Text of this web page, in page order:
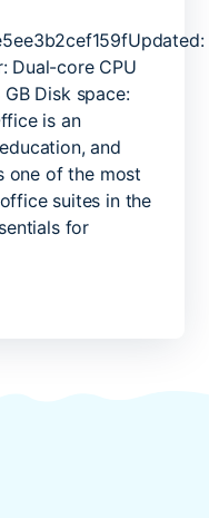
Dual-core CPU
Disk space:
is an
and
one of the most
suites in the
for